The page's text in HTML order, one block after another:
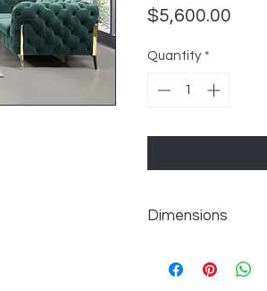
$5,600.00
Quantity *
Dimensions
Loveseat: W74" x